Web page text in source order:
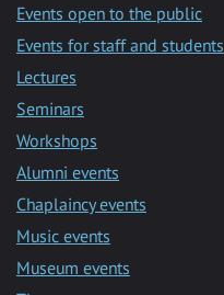
Events open to the public
Events for staff and students
Lectures
Seminars
Workshops
Alumni events
Chaplaincy events
Music events
Museum events